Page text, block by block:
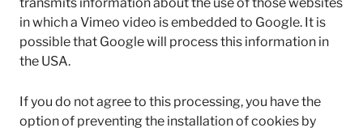
in which a Vimeo video is embedded to Google. It is
possible that Google will process this information in
the USA.
If you do not agree to this processing, you have the
option of preventing the installation of cookies by